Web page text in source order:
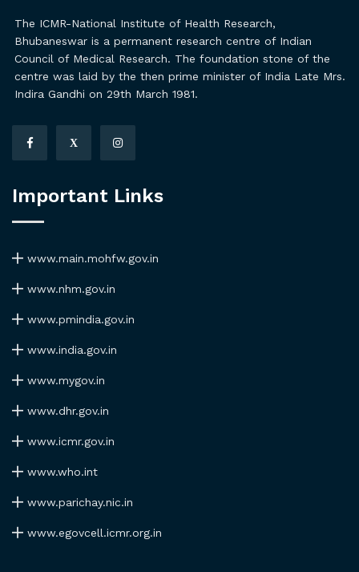
The ICMR-National Institute of Health Research,
Bhubaneswar is a permanent research centre of Indian
Council of Medical Research. The foundation stone of the
centre was laid by the then prime minister of India Late Mrs.
Indira Gandhi on 29th March 1981.
X
Important Links
www.main.mohfw.gov.in
www.nhm.gov.in
www.pmindia.gov.in
www.india.gov.in
www.mygov.in
www.dhr.gov.in
www.icmr.gov.in
www.who.int
www.parichay.nic.in
www.egovcell.icmr.org.in